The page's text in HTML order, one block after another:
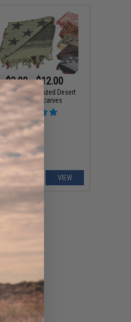
$3.99 - $12.00
Woven Stylized Desert
Shemagh / Scarves
VIEW